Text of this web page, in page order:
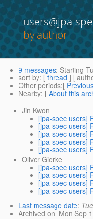
users@jpa-
by author
9 messages: Starting
sort by: [ thread ] [
Other periods:[
Nearby: [ About this
Jin Kwon
[jpa-spec users]
[jpa-spec users]
[jpa-spec users]
[jpa-spec users]
[jpa-spec users]
Oliver Gierke
[jpa-spec users]
[jpa-spec users]
[jpa-spec users]
[jpa-spec users]
Last message date:
Archived on: Mon Sep